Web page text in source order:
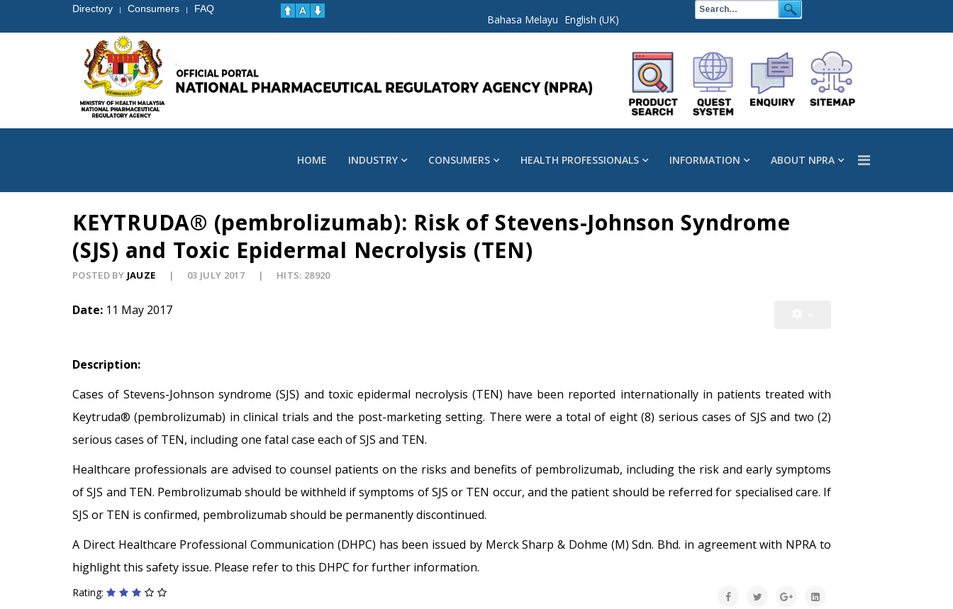
Directory | Consumers | FAQ
Bahasa Melayu English (UK)
HOME INDUSTRY CONSUMERS HEALTH PROFESSIONALS INFORMATION ABOUT NPRA
KEYTRUDA® (pembrolizumab): Risk of Stevens-Johnson Syndrome
(SJS) and Toxic Epidermal Necrolysis (TEN)
POSTED BY JAUZE 03 JULY 2017 HITS: 28920
Date: 11 May 2017
Description:
Cases of Stevens-Johnson syndrome (SJS) and toxic epidermal necrolysis (TEN) have been reported internationally in patients treated with
Keytruda® (pembrolizumab) in clinical trials and the post-marketing setting. There were a total of eight (8) serious cases of SJS and two (2)
serious cases of TEN, including one fatal case each of SJS and TEN.
Healthcare professionals are advised to counsel patients on the risks and benefits of pembrolizumab, including the risk and early symptoms
of SJS and TEN. Pembrolizumab should be withheld if symptoms of SJS or TEN occur, and the patient should be referred for specialised care. If
SJS or TEN is confirmed, pembrolizumab should be permanently discontinued.
A Direct Healthcare Professional Communication (DHPC) has been issued by Merck Sharp & Dohme (M) Sdn. Bhd. in agreement with NPRA to
highlight this safety issue. Please refer to this DHPC for further information.
Rating: